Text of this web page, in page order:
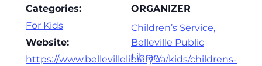
Categories:
For Kids
Website:
https://www.bellevillelibrary.ca/kids/childrens-
ORGANIZER
Children’s Service,
Belleville Public
Library